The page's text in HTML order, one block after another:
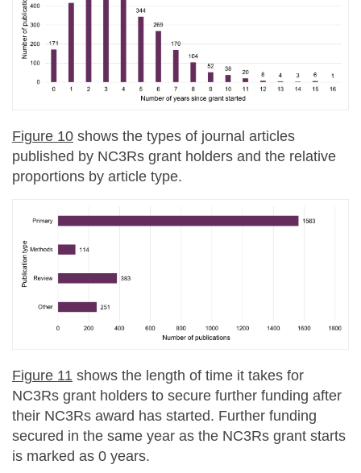
Figure 10 shows the types of journal articles
published by NC3Rs grant holders and the relative
proportions by article type.
Figure 11 shows the length of time it takes for
NC3Rs grant holders to secure further funding after
their NC3Rs award has started. Further funding
secured in the same year as the NC3Rs grant starts
is marked as 0 years.